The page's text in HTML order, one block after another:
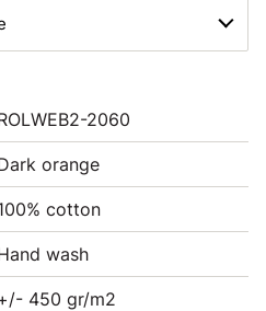
2060
orange
cotton
wash
450 gr/m2